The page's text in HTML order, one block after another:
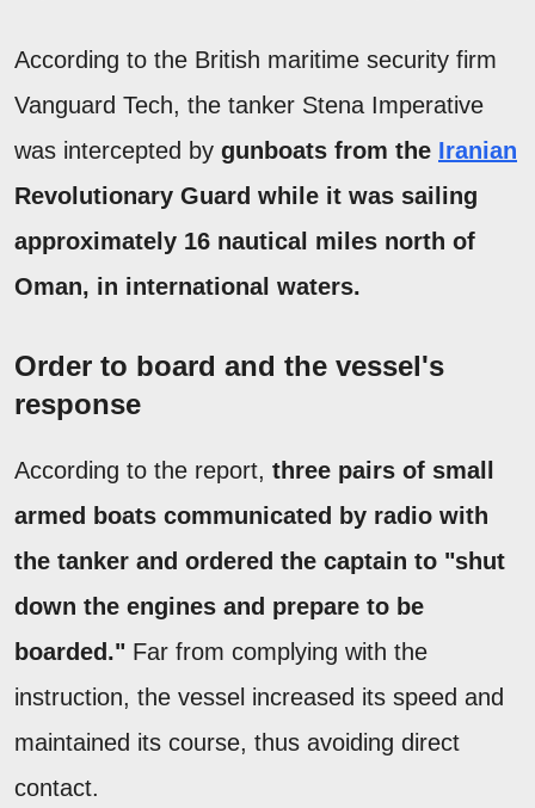
According to the British maritime security firm
Vanguard Tech, the tanker Stena Imperative
was intercepted by gunboats from the Iranian
Revolutionary Guard while it was sailing
approximately 16 nautical miles north of
Oman, in international waters.
Order to board and the vessel's
response
According to the report, three pairs of small
armed boats communicated by radio with
the tanker and ordered the captain to "shut
down the engines and prepare to be
boarded." Far from complying with the
instruction, the vessel increased its speed and
maintained its course, thus avoiding direct
contact.